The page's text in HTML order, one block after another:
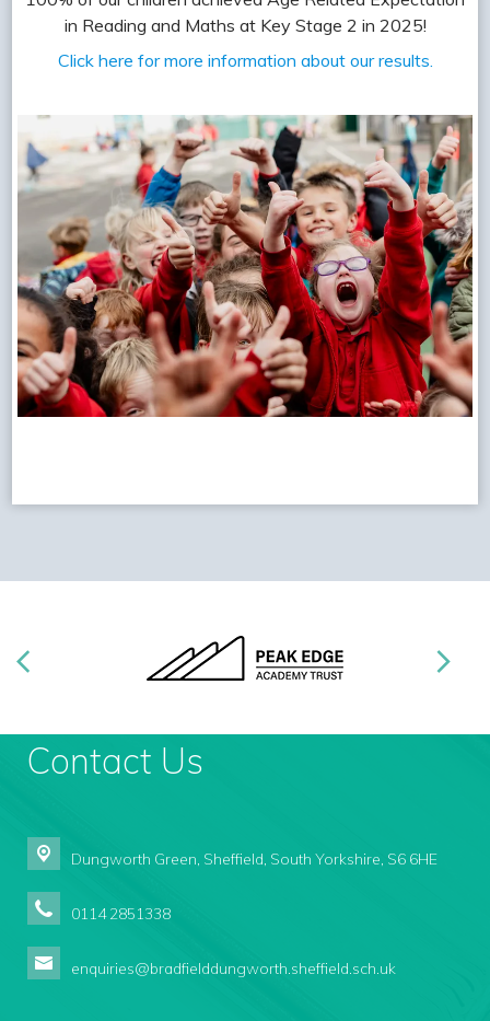
in Reading and Maths at Key Stage 2 in 2025!
Click here for more information about our results.
Contact Us
Dungworth Green, Sheffield, South Yorkshire, S6 6HE
0114 2851338
enquiries@bradfielddungworth.sheffield.sch.uk